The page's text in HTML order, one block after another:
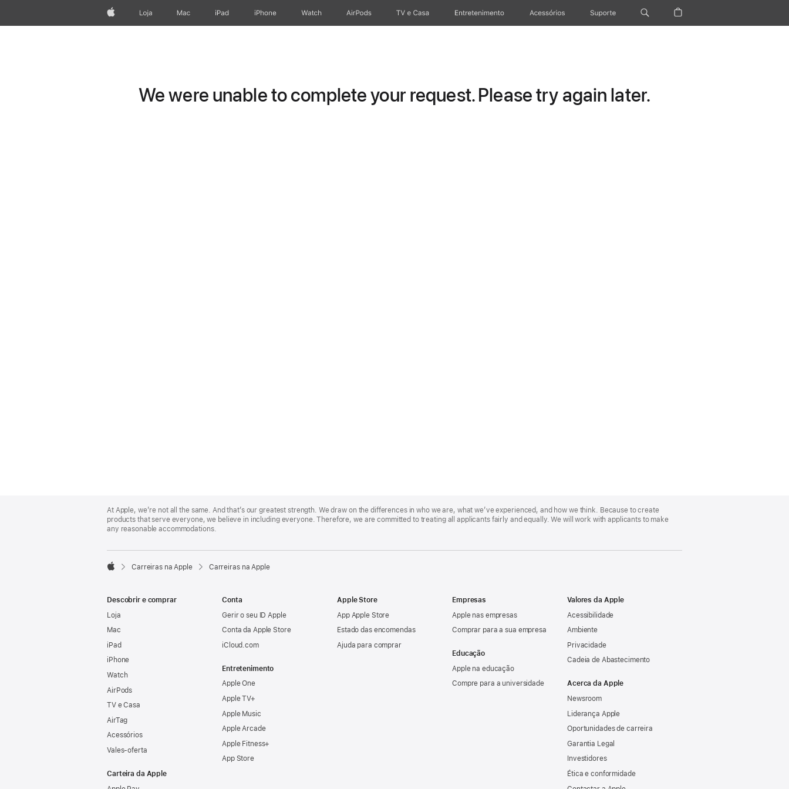
AppleLoja Mac iPad iPhone Watch AirPods TV e Casa Entretenimento Acessórios Suporte
We were unable to complete your request. Please try again later.
Footer
At Apple, we’re not all the same. And that’s our greatest strength. We draw on the differences in who we are, what we’ve experienced, and how we think. Because to create
products that serve everyone, we believe in including everyone. Therefore, we are committed to treating all applicants fairly and equally. We will work with applicants to make
any reasonable accommodations.

Carreiras na Apple Carreiras na Apple
Descobrir e comprar
Loja
Mac
iPad
iPhone
Watch
AirPods
TV e Casa
AirTag
Acessórios
Vales‑oferta
Carteira da Apple
Conta
Gerir o seu ID Apple
Conta da Apple Store
iCloud.com
Entretenimento
Apple One
Apple TV+
Apple Music
Apple Arcade
Apple Fitness+
App Store
Apple Store
App Apple Store
Estado das encomendas
Ajuda para comprar
Empresas
Apple nas empresas
Comprar para a sua empresa
Educação
Apple na educação
Compre para a universidade
Valores da Apple
Acessibilidade
Ambiente
Privacidade
Cadeia de Abastecimento
Acerca da Apple
Newsroom
Liderança Apple
Oportunidades de carreira
Garantia Legal
Investidores
Ética e conformidade